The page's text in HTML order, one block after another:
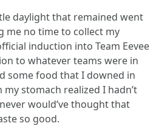
daylight that remained went
me no time to collect my
induction into Team Eevee
to whatever teams were in
some food that I downed in
stomach realized I hadn’t
would’ve thought that
so good.